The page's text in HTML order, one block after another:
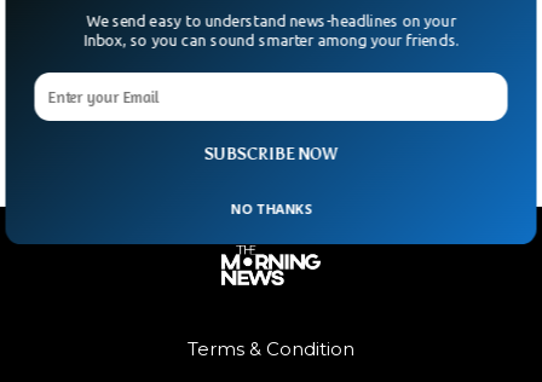
South African Church Service
What started as a peaceful evening service turned into a
Sullivan was kidnapped during a
Terms & Condition
SUBSCRIBE NOW
We send easy to understand news-headlines on your
Inbox, so you can sound smarter among your friends.
NO THANKS